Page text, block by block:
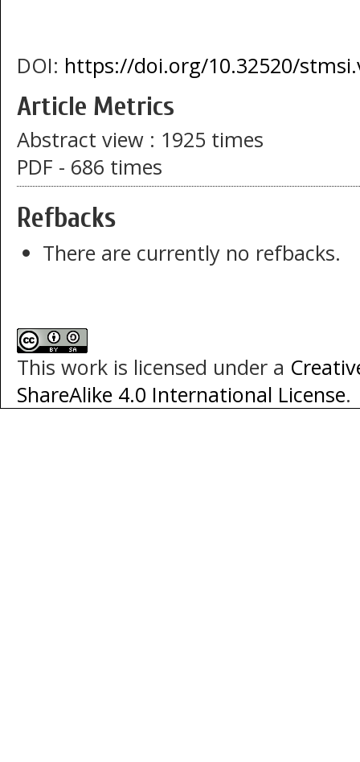
DOI: https://doi.org/10.32520/
Article Metrics
Abstract view : 1925 times
PDF - 686 times
Refbacks
There are currently no refbacks.
This work is licensed under a
ShareAlike 4.0 International License.